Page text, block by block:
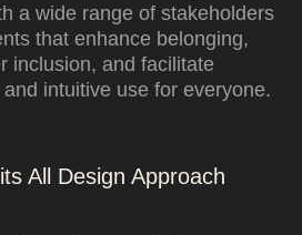
a wide range of stakeholders
that enhance belonging,
inclusion, and facilitate
intuitive use for everyone.
All Design Approach